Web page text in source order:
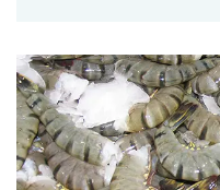
GOAL Shrimp Production